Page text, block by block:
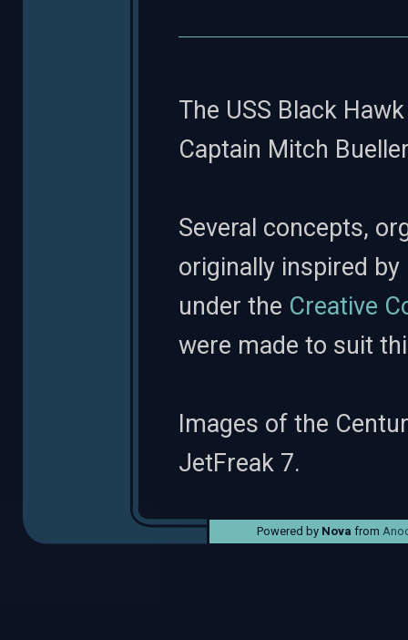
The USS Black
Captain Mitch
Several concepts,
originally inspired
under the Creative
were made to suit
Images of the
JetFreak 7.
Powered by Nova from